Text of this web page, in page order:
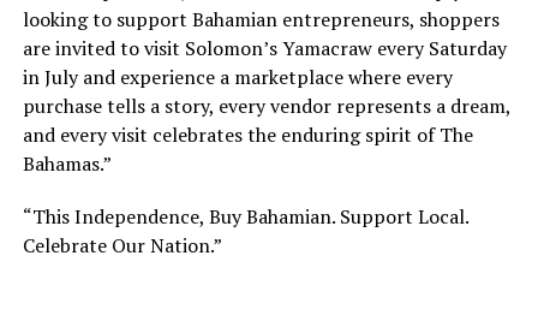
looking to support Bahamian entrepreneurs, shoppers
are invited to visit Solomon’s Yamacraw every Saturday
in July and experience a marketplace where every
purchase tells a story, every vendor represents a dream,
and every visit celebrates the enduring spirit of The
Bahamas.”
“This Independence, Buy Bahamian. Support Local.
Celebrate Our Nation.”